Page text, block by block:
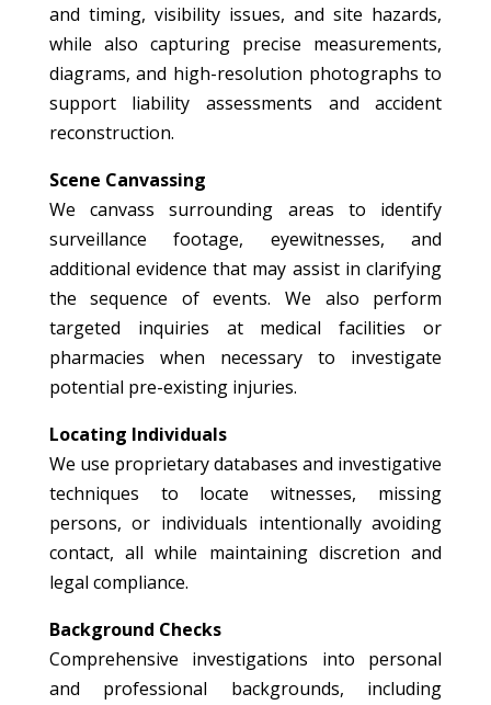
and timing, visibility issues, and site hazards,
while also capturing precise measurements,
diagrams, and high-resolution photographs to
support liability assessments and accident
reconstruction.
Scene Canvassing
We canvass surrounding areas to identify
surveillance footage, eyewitnesses, and
additional evidence that may assist in clarifying
the sequence of events. We also perform
targeted inquiries at medical facilities or
pharmacies when necessary to investigate
potential pre-existing injuries.
Locating Individuals
We use proprietary databases and investigative
techniques to locate witnesses, missing
persons, or individuals intentionally avoiding
contact, all while maintaining discretion and
legal compliance.
Background Checks
Comprehensive investigations into personal
and professional backgrounds, including